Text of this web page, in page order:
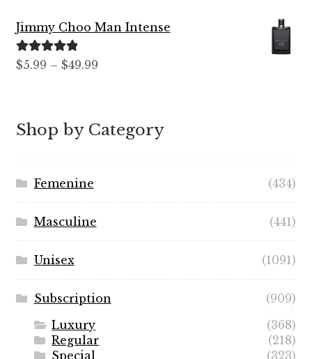
through
Jimmy Choo Man Intense
Rated5.00
$5.99 – $49.99Price
through
$49.99
Shop by Category
Femenine (434)
Masculine (441)
Unisex (1091)
Subscription
(909)
Luxury
(368)
Regular
(218)
Special
(323)